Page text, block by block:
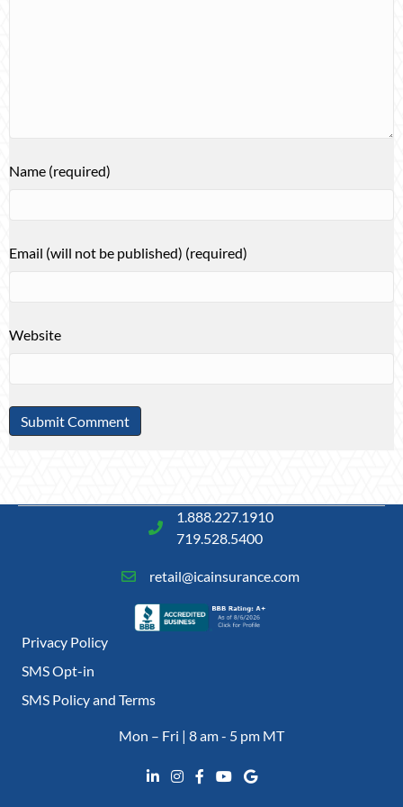
Name (required)
Email (will not be published) (required)
Website
1.888.227.1910
719.528.5400
retail@icainsurance.com
Privacy Policy
SMS Opt-in
SMS Policy and Terms
Mon – Fri | 8 am - 5 pm MT